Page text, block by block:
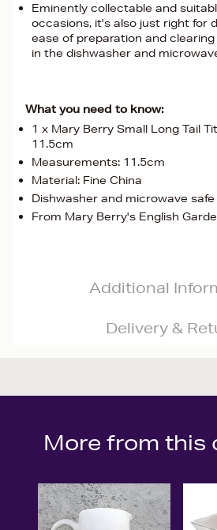
Eminently collectable and
occasions, it's also just right for
ease of preparation and clearing
in the dishwasher and
What you need to know:
1 x Mary Berry Small Long Tail
11.5cm
Measurements: 11.5cm
Material: Fine China
Dishwasher and microwave safe
From Mary Berry's English
Additional
Delivery &
More from this